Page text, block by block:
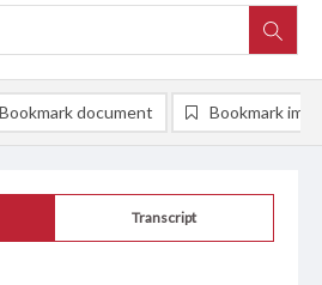
Transcript
Bookmark document Bookmark